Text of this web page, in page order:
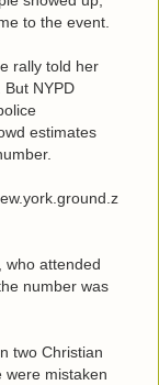
to the event.
rally told her
NYPD
estimates
who attended
number was
two Christian
were mistaken